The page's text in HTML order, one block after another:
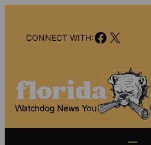
contentCONNECT WITH:Facebook
X